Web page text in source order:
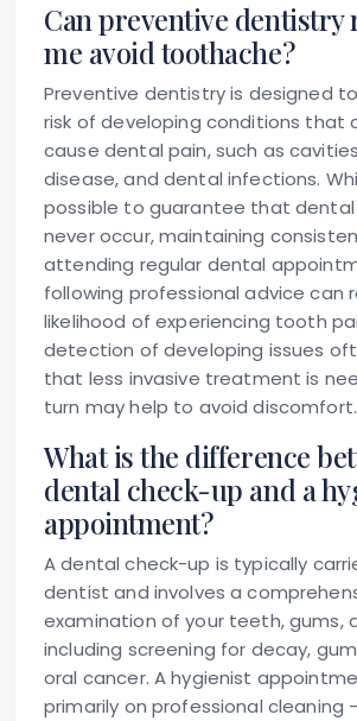
Can preventive dentistry
me avoid toothache?
Preventive dentistry is designed
risk of developing conditions that
cause dental pain, such as
disease, and dental infections.
possible to guarantee that dental
never occur, maintaining
attending regular dental
following professional advice can
likelihood of experiencing tooth
detection of developing issues
that less invasive treatment is
turn may help to avoid discomfort.
What is the difference
dental check-up and a
appointment?
A dental check-up is typically
dentist and involves a
examination of your teeth, gums,
including screening for decay,
oral cancer. A hygienist
primarily on professional cleaning